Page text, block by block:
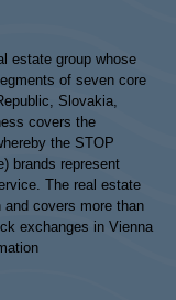
estate group whose
of seven core
Slovakia,
covers the
the STOP
brands represent
The real estate
covers more than
exchanges in Vienna